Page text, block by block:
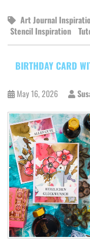
Art Journal
Stencil Inspiration
BIRTHDAY CARD
May 16, 2026